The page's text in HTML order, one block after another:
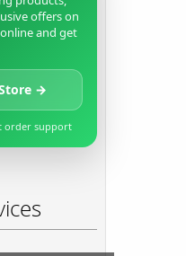
offers on
and get
→
order support